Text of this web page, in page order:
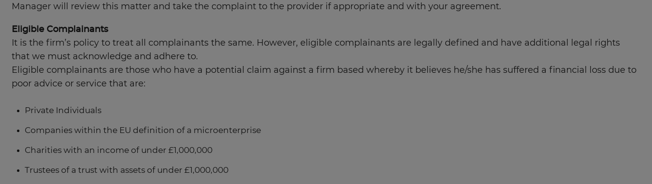
Manager will review this matter and take the complaint to the provider if appropriate and with your agreement.
Eligible Complainants
It is the firm’s policy to treat all complainants the same. However, eligible complainants are legally defined and have additional legal rights
that we must acknowledge and adhere to.
Eligible complainants are those who have a potential claim against a firm based whereby it believes he/she has suffered a financial loss due to
poor advice or service that are:
Private Individuals
Companies within the EU definition of a microenterprise
Charities with an income of under £1,000,000
Trustees of a trust with assets of under £1,000,000